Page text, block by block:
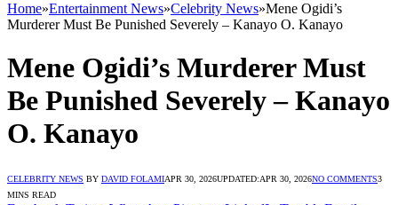
Home»Entertainment News»Celebrity News»Mene Ogidi’s
Murderer Must Be Punished Severely – Kanayo O. Kanayo
Mene Ogidi’s Murderer Must
Be Punished Severely – Kanayo
O. Kanayo
CELEBRITY NEWS BY DAVID FOLAMIAPR 30, 2026UPDATED:APR 30, 2026NO COMMENTS3
MINS READ